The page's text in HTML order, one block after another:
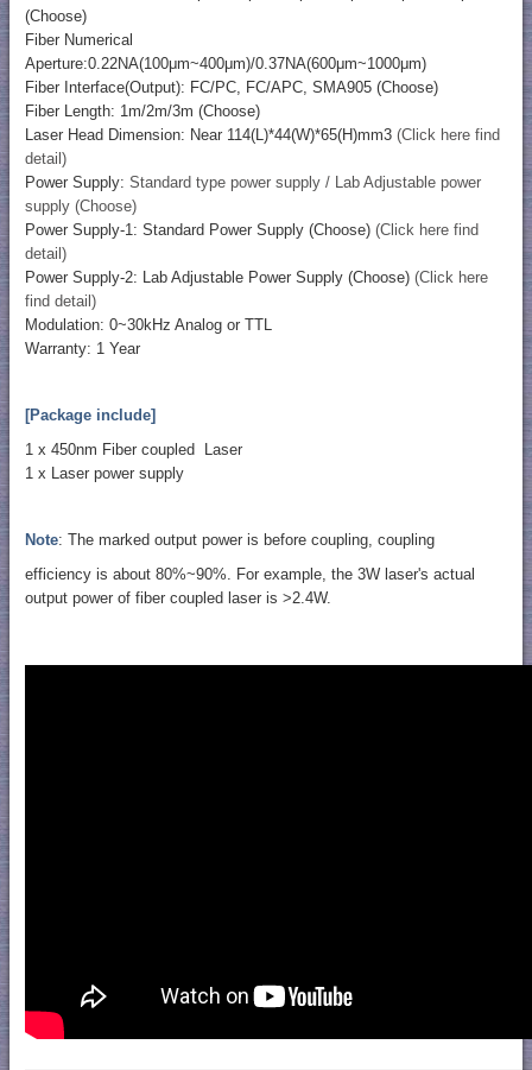
(Choose)
Fiber Numerical
Aperture:0.22NA(100μm~400μm)/0.37NA(600μm~1000μm)
Fiber Interface(Output): FC/PC, FC/APC, SMA905 (Choose)
Fiber Length: 1m/2m/3m (Choose)
Laser Head Dimension: Near 114(L)*44(W)*65(H)mm3 (Click here find
detail)
Power Supply: Standard type power supply / Lab Adjustable power
supply (Choose)
Power Supply-1: Standard Power Supply (Choose) (Click here find
detail)
Power Supply-2: Lab Adjustable Power Supply (Choose) (Click here
find detail)
Modulation: 0~30kHz Analog or TTL
Warranty: 1 Year
[Package include]
1 x 450nm Fiber coupled Laser
1 x Laser power supply
Note: The marked output power is before coupling, coupling
efficiency is about 80%~90%. For example, the 3W laser's actual
output power of fiber coupled laser is >2.4W.